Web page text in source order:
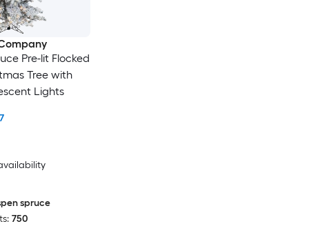
Pre-lit Flocked
Tree with
Lights
spruce
750